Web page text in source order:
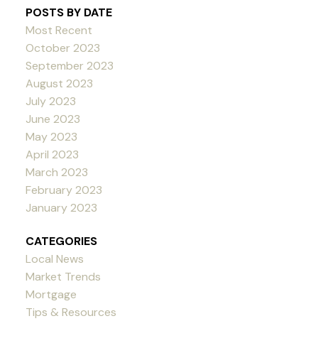
POSTS BY DATE
Most Recent
October 2023
September 2023
August 2023
July 2023
June 2023
May 2023
April 2023
March 2023
February 2023
January 2023
CATEGORIES
Local News
Market Trends
Mortgage
Tips & Resources